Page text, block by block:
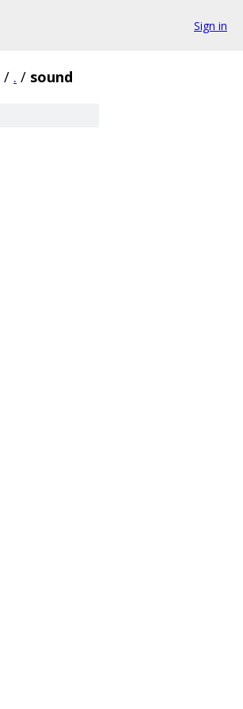
Sign in
/ . / sound